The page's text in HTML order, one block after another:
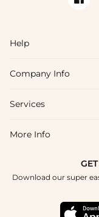
Help
FAQs
Shipping & Delivery
How To Choose
Company Info
About Us
Blog
Terms & Conditions
Services
Affiliate
More Info
Download our super